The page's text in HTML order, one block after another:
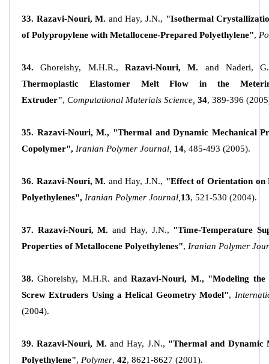
33. Razavi-Nouri, M. and Hay, J.N., "Isothermal
of Polypropylene with Metallocene-Prepared Polyethylene",
34. Ghoreishy, M.H.R., Razavi-Nouri, M.
and Naderi,
Thermoplastic Elastomer Melt Flow in the
Extruder", Computational Materials Science, 34, 389-396
35. Razavi-Nouri, M., "Thermal and Dynamic Mechanical
Copolymer", Iranian Polymer Journal, 14, 485-493 (2005).
36. Razavi-Nouri, M. and Hay, J.N., "Effect of Orientation on
Polyethylenes", Iranian Polymer Journal, 13, 521-530 (2004).
37. Razavi-Nouri, M. and Hay, J.N., "Time-Temperature
Properties of Metallocene Polyethylenes", Iranian Polymer
38.Ghoreishy, M.H.R. and Razavi-Nouri, M., "Modeling
Screw Extruders Using a Helical Geometry Model",
(2004).
39. Razavi-Nouri, M. and Hay, J.N., "Thermal and Dynamic
Polyethylene", Polymer, 42, 8621-8627 (2001).